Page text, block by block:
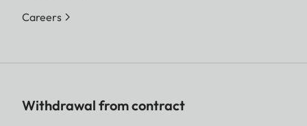
Careers
Withdrawal from contract